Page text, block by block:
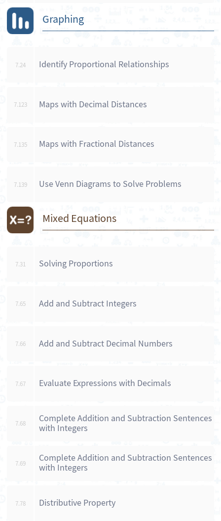
Graphing
7.24 Identify Proportional Relationships
7.123 Maps with Decimal Distances
7.135 Maps with Fractional Distances
7.139 Use Venn Diagrams to Solve Problems
Mixed Equations
7.31 Solving Proportions
7.65 Add and Subtract Integers
7.66 Add and Subtract Decimal Numbers
7.67 Evaluate Expressions with Decimals
7.68
Complete Addition and Subtraction Sentences
with Integers
7.69
Complete Addition and Subtraction Sentences
with Integers
7.78 Distributive Property